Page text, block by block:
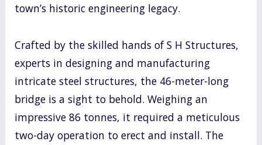
town’s historic engineering legacy.
Crafted by the skilled hands of S H Structures,
experts in designing and manufacturing
intricate steel structures, the 46-meter-long
bridge is a sight to behold. Weighing an
impressive 86 tonnes, it required a meticulous
two-day operation to erect and install. The